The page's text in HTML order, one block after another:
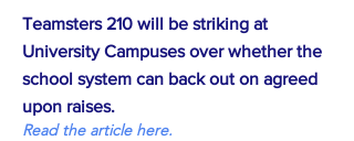
Teamsters 210 will be striking at
University Campuses over whether the
school system can back out on agreed
upon raises.
Read the article here.